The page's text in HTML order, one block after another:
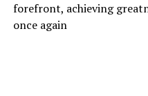
forefront, achieving
once again